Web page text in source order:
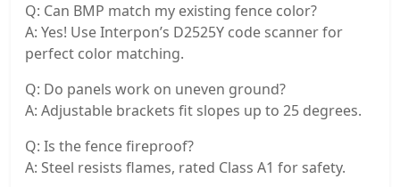
Q: Can BMP match my existing fence color?
A: Yes! Use Interpon’s ​D2525Y code scanner for
perfect color matching.
Q: Do panels work on uneven ground?
A: Adjustable brackets fit slopes up to 25 degrees.
Q: Is the fence fireproof?
A: Steel resists flames, rated ​Class A1 for safety.